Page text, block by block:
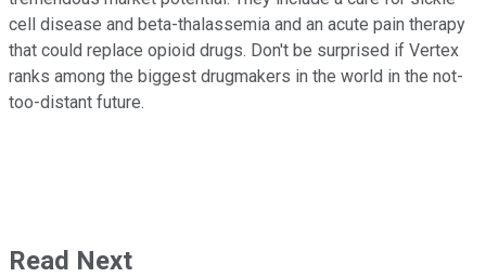
cell disease and beta-thalassemia and an acute pain therapy
that could replace opioid drugs. Don't be surprised if Vertex
ranks among the biggest drugmakers in the world in the not-
too-distant future.
Read Next